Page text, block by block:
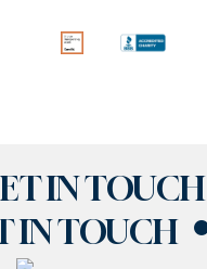
IN TOUCH
IN TOUCH